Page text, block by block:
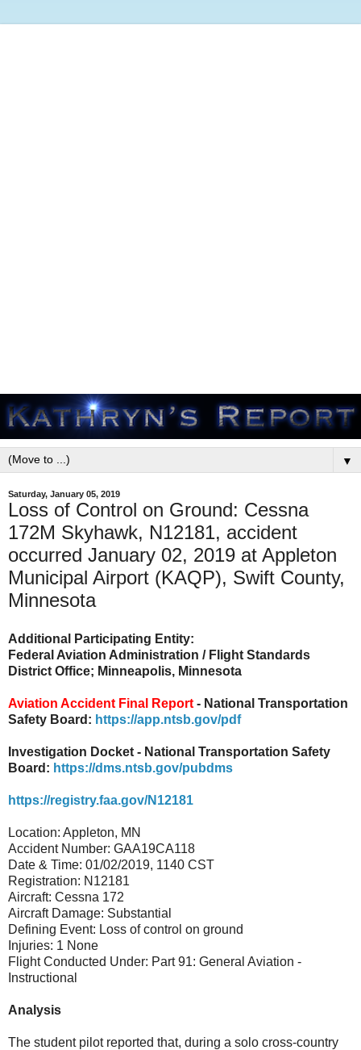
▼
Saturday, January 05, 2019
Loss of Control on Ground: Cessna
172M Skyhawk, N12181, accident
occurred January 02, 2019 at Appleton
Municipal Airport (KAQP), Swift County,
Minnesota
Additional Participating Entity:
Federal Aviation Administration / Flight Standards
District Office; Minneapolis, Minnesota
Aviation Accident Final Report - National Transportation
Safety Board: https://app.ntsb.gov/pdf
Investigation Docket - National Transportation Safety
Board: https://dms.ntsb.gov/pubdms
https://registry.faa.gov/N12181
Location: Appleton, MN
Accident Number: GAA19CA118
Date & Time: 01/02/2019, 1140 CST
Registration: N12181
Aircraft: Cessna 172
Aircraft Damage: Substantial
Defining Event: Loss of control on ground
Injuries: 1 None
Flight Conducted Under: Part 91: General Aviation -
Instructional
Analysis
The student pilot reported that, during a solo cross-country